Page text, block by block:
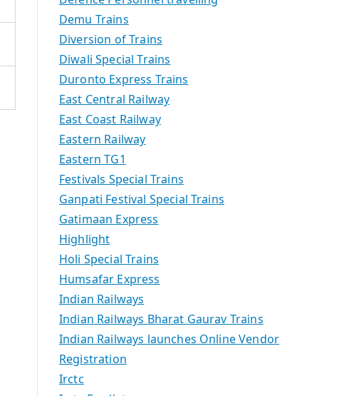
Demu Trains
Diversion of Trains
Diwali Special Trains
Duronto Express Trains
East Central Railway
East Coast Railway
Eastern Railway
Eastern TG1
Festivals Special Trains
Ganpati Festival Special Trains
Gatimaan Express
Highlight
Holi Special Trains
Humsafar Express
Indian Railways
Indian Railways Bharat Gaurav Trains
Indian Railways launches Online Vendor
Registration
Irctc